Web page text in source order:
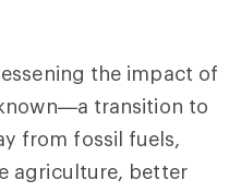
the impact of
transition to
from fossil fuels,
agriculture, better